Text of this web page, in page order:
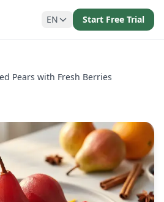
EN Start Free Trial
Pears with Fresh Berries